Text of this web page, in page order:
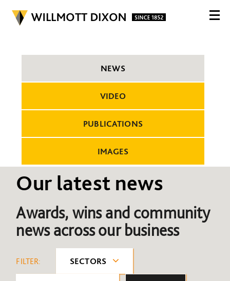
NEWS
VIDEO
PUBLICATIONS
IMAGES
Our latest news
Awards, wins and community
news across our business
FILTER: SECTORS